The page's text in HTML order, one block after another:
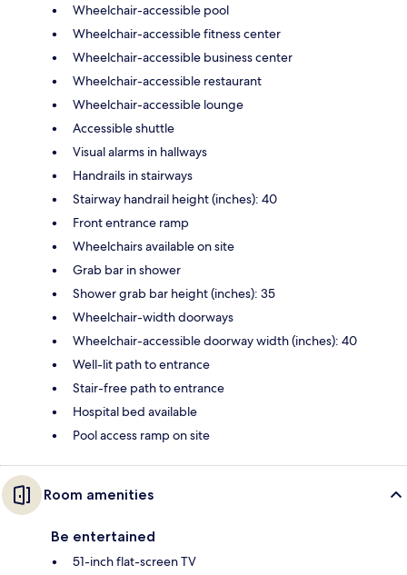
Wheelchair-accessible pool
Wheelchair-accessible fitness center
Wheelchair-accessible business center
Wheelchair-accessible restaurant
Wheelchair-accessible lounge
Accessible shuttle
Visual alarms in hallways
Handrails in stairways
Stairway handrail height (inches): 40
Front entrance ramp
Wheelchairs available on site
Grab bar in shower
Shower grab bar height (inches): 35
Wheelchair-width doorways
Wheelchair-accessible doorway width (inches): 40
Well-lit path to entrance
Stair-free path to entrance
Hospital bed available
Pool access ramp on site
Room amenities
Be entertained
51-inch flat-screen TV